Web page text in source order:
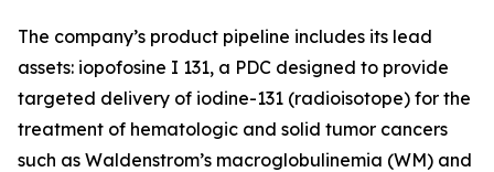
The company’s product pipeline includes its lead
assets: iopofosine I 131, a PDC designed to provide
targeted delivery of iodine-131 (radioisotope) for the
treatment of hematologic and solid tumor cancers
such as Waldenstrom’s macroglobulinemia (WM) and